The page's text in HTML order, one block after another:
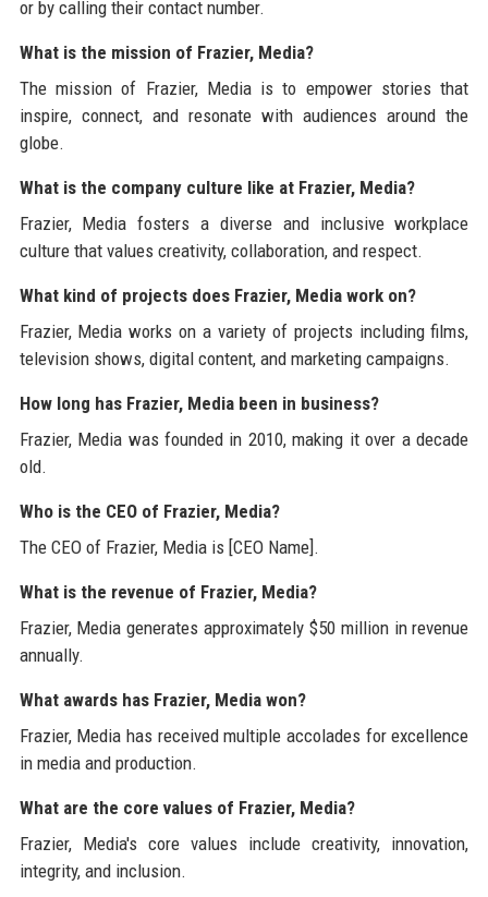
or by calling their contact number.
What is the mission of Frazier, Media?
The mission of Frazier, Media is to empower stories that
inspire, connect, and resonate with audiences around the
globe.
What is the company culture like at Frazier, Media?
Frazier, Media fosters a diverse and inclusive workplace
culture that values creativity, collaboration, and respect.
What kind of projects does Frazier, Media work on?
Frazier, Media works on a variety of projects including films,
television shows, digital content, and marketing campaigns.
How long has Frazier, Media been in business?
Frazier, Media was founded in 2010, making it over a decade
old.
Who is the CEO of Frazier, Media?
The CEO of Frazier, Media is [CEO Name].
What is the revenue of Frazier, Media?
Frazier, Media generates approximately $50 million in revenue
annually.
What awards has Frazier, Media won?
Frazier, Media has received multiple accolades for excellence
in media and production.
What are the core values of Frazier, Media?
Frazier, Media's core values include creativity, innovation,
integrity, and inclusion.